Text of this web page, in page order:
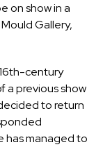
on show in a
Gallery,
century
a previous show
to return
has managed to